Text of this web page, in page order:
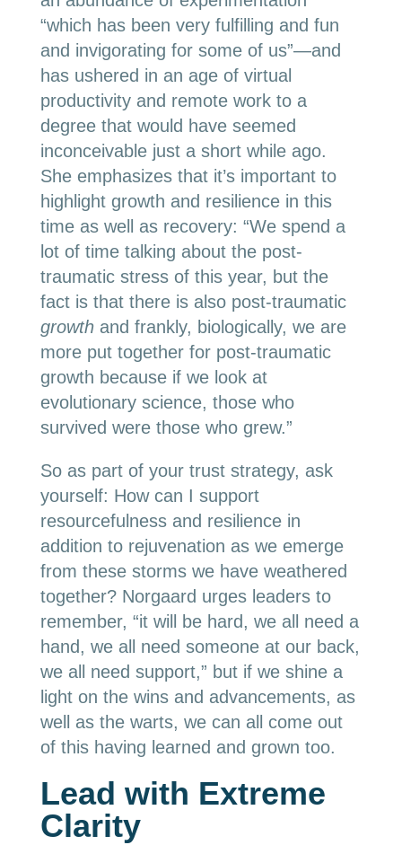
“which has been very fulfilling and fun
and invigorating for some of us”—and
has ushered in an age of virtual
productivity and remote work to a
degree that would have seemed
inconceivable just a short while ago.
She emphasizes that it’s important to
highlight growth and resilience in this
time as well as recovery: “We spend a
lot of time talking about the post-
traumatic stress of this year, but the
fact is that there is also post-traumatic
growthand frankly, biologically, we are
more put together for post-traumatic
growth because if we look at
evolutionary science, those who
survived were those who grew.”
So as part of your trust strategy, ask
yourself: How can I support
resourcefulness and resilience in
addition to rejuvenation as we emerge
from these storms we have weathered
together? Norgaard urges leaders to
remember, “it will be hard, we all need a
hand, we all need someone at our back,
we all need support,” but if we shine a
light on the wins and advancements, as
well as the warts, we can all come out
of this having learned and grown too.
Lead with Extreme
Clarity